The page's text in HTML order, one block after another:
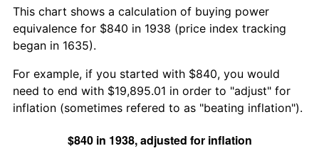
This chart shows a calculation of buying power
equivalence for $840 in 1938 (price index tracking
began in 1635).
For example, if you started with $840, you would
need to end with $19,895.01 in order to "adjust" for
inflation (sometimes refered to as "beating inflation").